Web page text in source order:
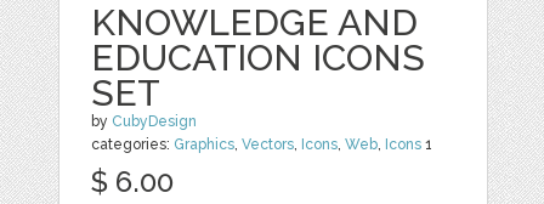
KNOWLEDGE AND
EDUCATION ICONS
SET
by CubyDesign
categories: Graphics,Vectors, Icons,Web, Icons 1
$ 6.00